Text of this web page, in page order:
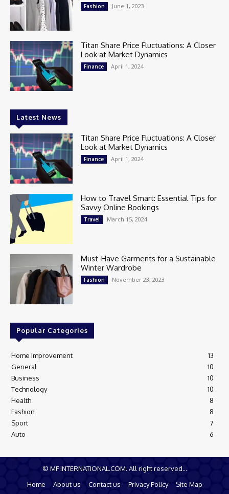
Fashion June 1, 2023
Titan Share Price Fluctuations: A Closer
Look at Market Dynamics
Finance April 1, 2024
Latest News
Titan Share Price Fluctuations: A Closer
Look at Market Dynamics
Finance April 1, 2024
How to Travel Smart: Essential Tips for
Savvy Online Bookings
Travel March 15, 2024
Must-Have Garments for a Sustainable
Winter Wardrobe
Fashion November 23, 2023
Popular Categories
Home Improvement
13
General
10
Business
10
Technology
10
Health
8
Fashion
8
Sport
7
Auto
6
© MF INTERNATIONAL.COM. All right reserved...
Home
About us Contact us Privacy Policy Site Map